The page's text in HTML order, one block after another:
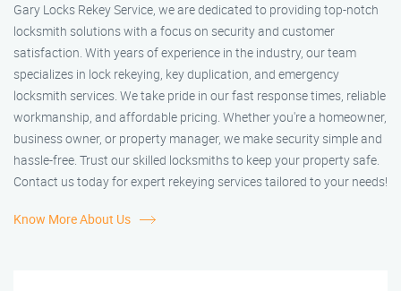
Gary Locks Rekey Service, we are dedicated to providing top-notch
locksmith solutions with a focus on security and customer
satisfaction. With years of experience in the industry, our team
specializes in lock rekeying, key duplication, and emergency
locksmith services. We take pride in our fast response times, reliable
workmanship, and affordable pricing. Whether you're a homeowner,
business owner, or property manager, we make security simple and
hassle-free. Trust our skilled locksmiths to keep your property safe.
Contact us today for expert rekeying services tailored to your needs!
Know More About Us